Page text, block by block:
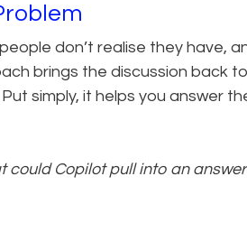
don’t realise they have,
brings the discussion back to
simply, it helps you answer
could Copilot pull into an